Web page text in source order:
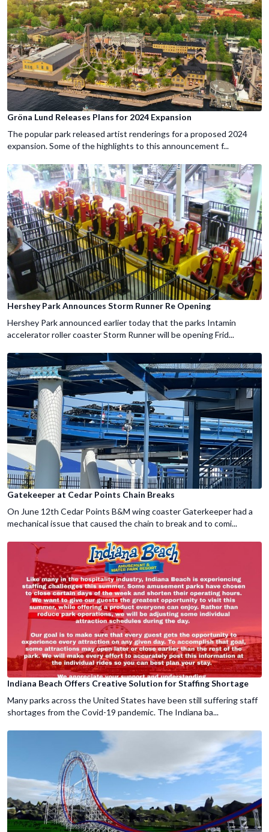
Gröna Lund Releases Plans for 2024 Expansion
The popular park released artist renderings for a proposed 2024
expansion. Some of the highlights to this announcement f...
Hershey Park Announces Storm Runner Re Opening
Hershey Park announced earlier today that the parks Intamin
accelerator roller coaster Storm Runner will be opening Frid...
Gatekeeper at Cedar Points Chain Breaks
On June 12th Cedar Points B&M wing coaster Gaterkeeper had a
mechanical issue that caused the chain to break and to comi...
Indiana Beach Offers Creative Solution for Staffing Shortage
Many parks across the United States have been still suffering staff
shortages from the Covid-19 pandemic. The Indiana ba...